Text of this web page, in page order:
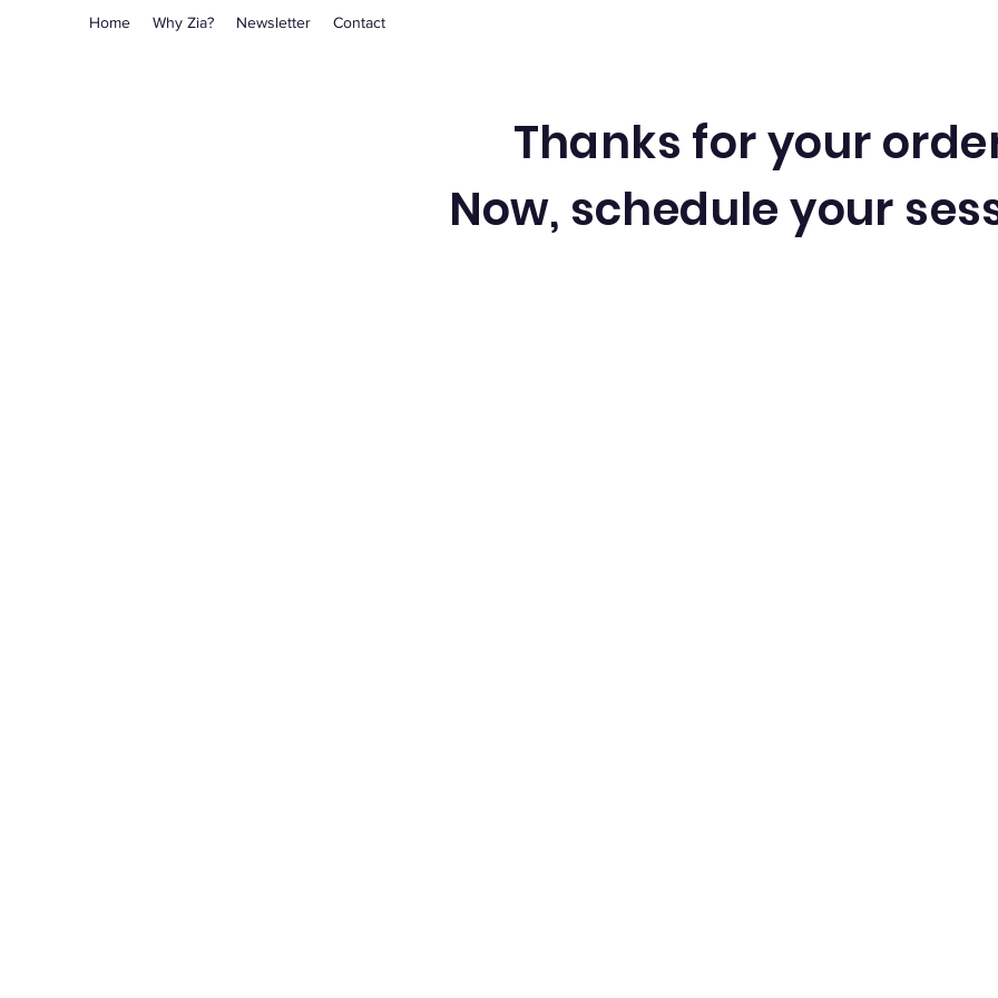
Home Why Zia? Newsletter Contact
Thanks for your
Now, schedule your